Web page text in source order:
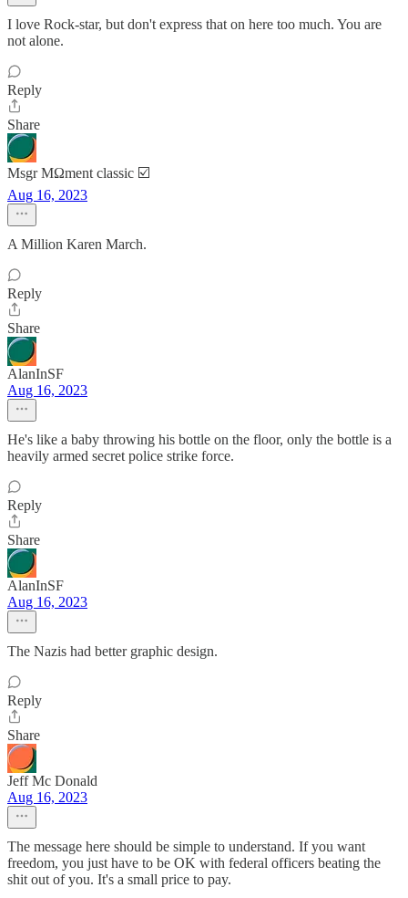
I love Rock-star, but don't express that on here too much. You are
not alone.
Reply
Share
Msgr MΩment classic ☑️
Aug 16, 2023
A Million Karen March.
Reply
Share
AlanInSF
Aug 16, 2023
He's like a baby throwing his bottle on the floor, only the bottle is a
heavily armed secret police strike force.
Reply
Share
AlanInSF
Aug 16, 2023
The Nazis had better graphic design.
Reply
Share
Jeff Mc Donald
Aug 16, 2023
The message here should be simple to understand. If you want
freedom, you just have to be OK with federal officers beating the
shit out of you. It's a small price to pay.